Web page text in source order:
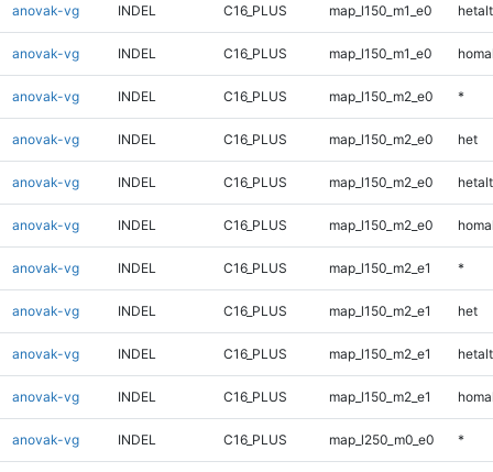
anovak-vg INDEL C16_PLUS map_l150_m1_e0 hetalt
anovak-vg INDEL C16_PLUS map_l150_m1_e0
anovak-vg INDEL C16_PLUS map_l150_m2_e0 *
anovak-vg INDEL C16_PLUS map_l150_m2_e0 het
anovak-vg INDEL C16_PLUS map_l150_m2_e0 hetalt
anovak-vg INDEL C16_PLUS map_l150_m2_e0
anovak-vg INDEL C16_PLUS map_l150_m2_e1 *
anovak-vg INDEL C16_PLUS map_l150_m2_e1 het
anovak-vg INDEL C16_PLUS map_l150_m2_e1 hetalt
anovak-vg INDEL C16_PLUS map_l150_m2_e1
anovak-vg INDEL C16_PLUS map_l250_m0_e0 *